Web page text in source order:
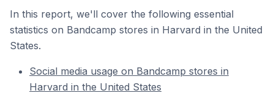
In this report, we'll cover the following essential
statistics on Bandcamp stores in Harvard in the United
States.
Social media usage on Bandcamp stores in
Harvard in the United States